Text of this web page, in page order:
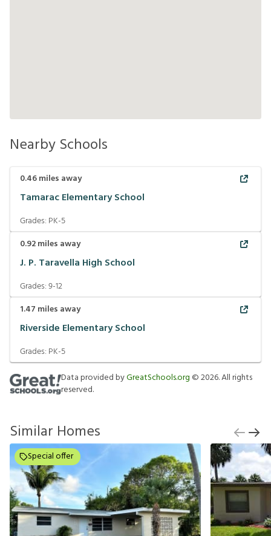
Nearby Schools
0.46miles away
Tamarac Elementary School
Grades: PK-5
0.92miles away
J. P. Taravella High School
Grades:9-12
1.47 miles away
Riverside Elementary School
Grades: PK-5
Data provided byGreatSchools.org ©2026. All rights
reserved.
Similar Homes
Special offer